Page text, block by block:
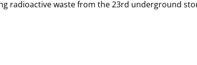
radioactive waste from the 23rd underground